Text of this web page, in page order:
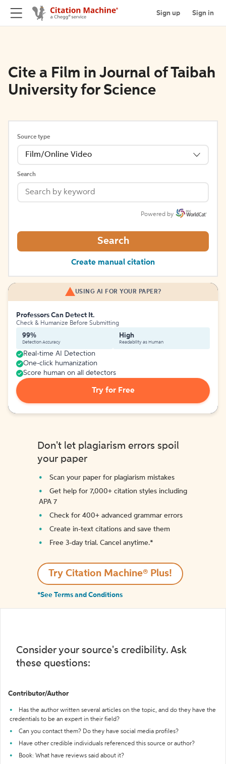
Sign up Sign in
Cite a Film in Journal of Taibah
University for Science
Source type
Film/Online Video
Search
Powered by
Search
Create manual citation
USING AI FOR YOUR PAPER?
Professors Can Detect It.
Check & Humanize Before Submitting
99%
Detection Accuracy
High
Readability as Human
Real-time AI Detection
One-click humanization
Score human on all detectors
Try for Free
Don't let plagiarism errors spoil
your paper
Scan your paper for plagiarism mistakes
Get help for 7,000+ citation styles including
APA 7
Check for 400+ advanced grammar errors
Create in-text citations and save them
Free 3-day trial. Cancel anytime.*️
Try Citation Machine® Plus!
*See Terms and Conditions
Consider your source's credibility. Ask
these questions:
Contributor/Author
Has the author written several articles on the topic, and do they have the
credentials to be an expert in their field?
Can you contact them? Do they have social media profiles?
Have other credible individuals referenced this source or author?
Book: What have reviews said about it?